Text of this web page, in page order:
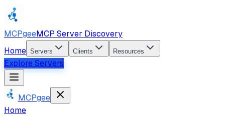
MCPgeeMCP Server Discovery
Home Servers Clients Resources
Explore Servers
MCPgee
Home